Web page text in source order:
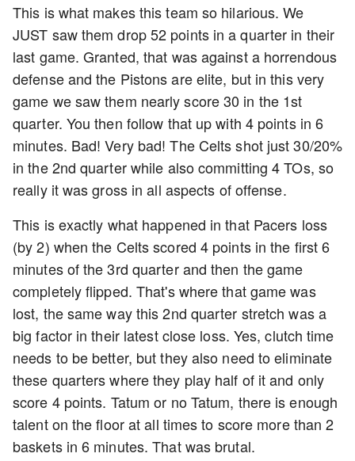
This is what makes this team so hilarious. We
JUST saw them drop 52 points in a quarter in their
last game. Granted, that was against a horrendous
defense and the Pistons are elite, but in this very
game we saw them nearly score 30 in the 1st
quarter. You then follow that up with 4 points in 6
minutes. Bad! Very bad! The Celts shot just 30/20%
in the 2nd quarter while also committing 4 TOs, so
really it was gross in all aspects of offense.
This is exactly what happened in that Pacers loss
(by 2) when the Celts scored 4 points in the first 6
minutes of the 3rd quarter and then the game
completely flipped. That's where that game was
lost, the same way this 2nd quarter stretch was a
big factor in their latest close loss. Yes, clutch time
needs to be better, but they also need to eliminate
these quarters where they play half of it and only
score 4 points. Tatum or no Tatum, there is enough
talent on the floor at all times to score more than 2
baskets in 6 minutes. That was brutal.